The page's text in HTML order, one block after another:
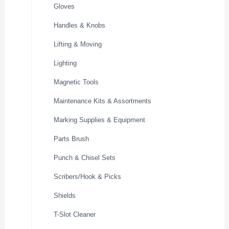
Gloves
Handles & Knobs
Lifting & Moving
Lighting
Magnetic Tools
Maintenance Kits & Assortments
Marking Supplies & Equipment
Parts Brush
Punch & Chisel Sets
Scribers/Hook & Picks
Shields
T-Slot Cleaner